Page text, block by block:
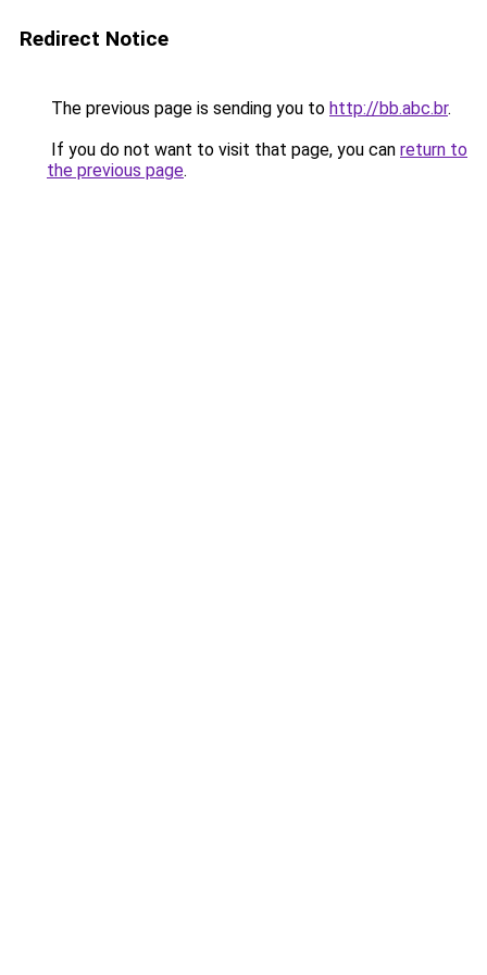
Redirect Notice
The previous page is sending you to http://bb.abc.br.
If you do not want to visit that page, you can return to
the previous page.